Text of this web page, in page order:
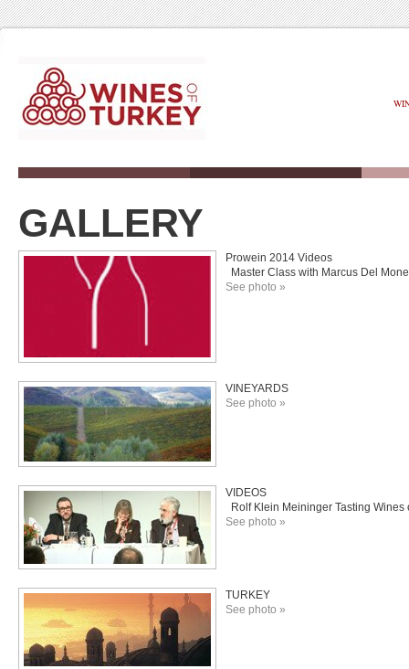
GALLERY
Prowein 2014 Videos
Master Class with Marcus Del
See photo »
VINEYARDS
See photo »
VIDEOS
Rolf Klein Meininger Tasting Wines
See photo »
TURKEY
See photo »